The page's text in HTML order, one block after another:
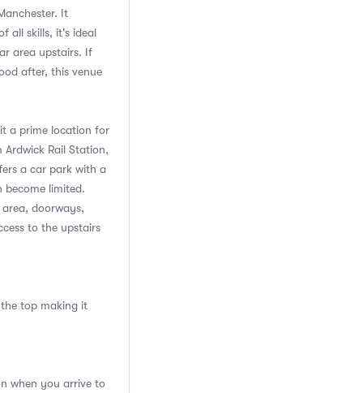
It
all skills, it's ideal
area upstairs. If
after, this venue
a prime location for
Rail Station,
a car park with a
become limited.
doorways,
to the upstairs
top making it
when you arrive to